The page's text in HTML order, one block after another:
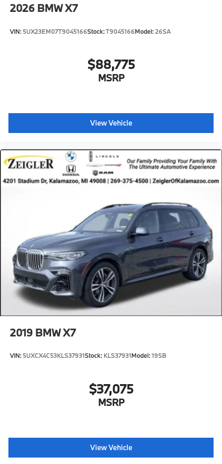
2026 BMW X7
VIN: 5UX23EM07T9045166Stock:T9045166Model:26SA
$88,775
MSRP
View Vehicle
2019 BMW X7
VIN: 5UXCX4C53KLS37931Stock: KLS37931Model:19SB
$37,075
MSRP
View Vehicle